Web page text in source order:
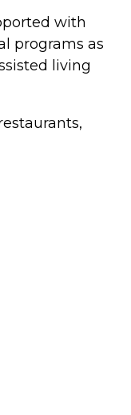
with
programs as
living